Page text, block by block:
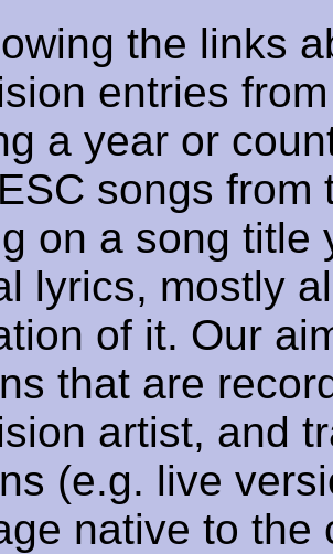
the links
entries
a year or
songs from
on a song title
lyrics, mostly
of it. Our
that are
artist, and
(e.g. live
native to the